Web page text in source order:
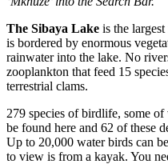
The Sibaya Lake is the
is bordered by enormous
rainwater into the lake. No
zooplankton that feed 15
terrestrial clams.
279 species of birdlife, some
be found here and 62 of these
Up to 20,000 water birds can
to view is from a kayak. You